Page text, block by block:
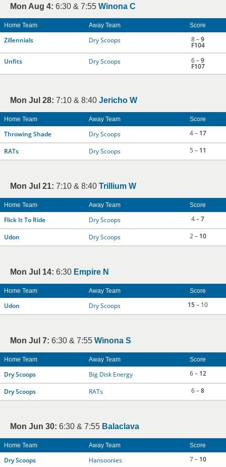
Mon Aug 4: 6:30 & 7:55 Winona C
Home Team Away Team Score
Zillennials Dry Scoops 8 –9
F104
Unfits
Dry Scoops 6 –9
F107
Mon Jul 28: 7:10 & 8:40 Jericho W
Home Team Away Team Score
Throwing Shade Dry Scoops 4 – 17
RATs Dry Scoops 5 – 11
Mon Jul 21: 7:10 & 8:40 Trillium W
Home Team Away Team Score
Flick It To Ride Dry Scoops 4 –7
Udon Dry Scoops 2 – 10
Mon Jul 14: 6:30 Empire N
Home Team Away Team Score
Udon Dry Scoops 15– 10
Mon Jul 7: 6:30 & 7:55 Winona S
Home Team Away Team Score
Dry Scoops Big Disk Energy 6 – 12
Dry Scoops RATs 6 –8
Mon Jun 30: 6:30 & 7:55 Balaclava
Home Team Away Team Score
Dry Scoops Hansoonies 7 – 10